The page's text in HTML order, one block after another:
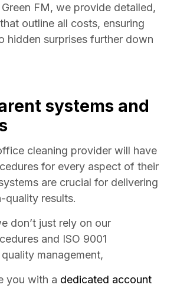
FM, we provide detailed,
outline all costs, ensuring
hidden surprises further down
systems and
cleaning provider will have
for every aspect of their
are crucial for delivering
quality results.
don’t just rely on our
and ISO 9001
management,
you with a dedicated account